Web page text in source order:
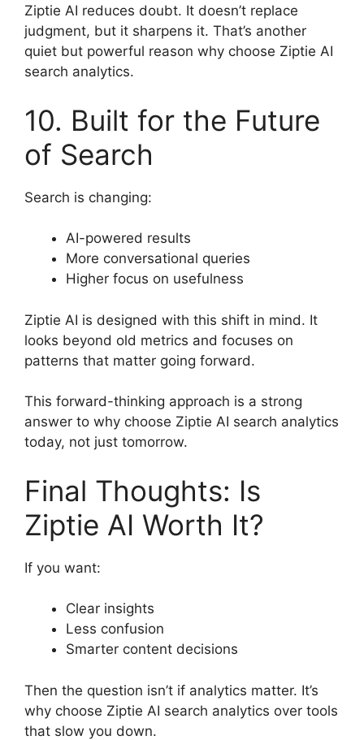
Ziptie AI reduces doubt. It doesn’t replace
judgment, but it sharpens it. That’s another
quiet but powerful reason why choose Ziptie AI
search analytics.
10. Built for the Future
of Search
Search is changing:
AI-powered results
More conversational queries
Higher focus on usefulness
Ziptie AI is designed with this shift in mind. It
looks beyond old metrics and focuses on
patterns that matter going forward.
This forward-thinking approach is a strong
answer to why choose Ziptie AI search analytics
today, not just tomorrow.
Final Thoughts: Is
Ziptie AI Worth It?
If you want:
Clear insights
Less confusion
Smarter content decisions
Then the question isn’t if analytics matter. It’s
why choose Ziptie AI search analytics over tools
that slow you down.